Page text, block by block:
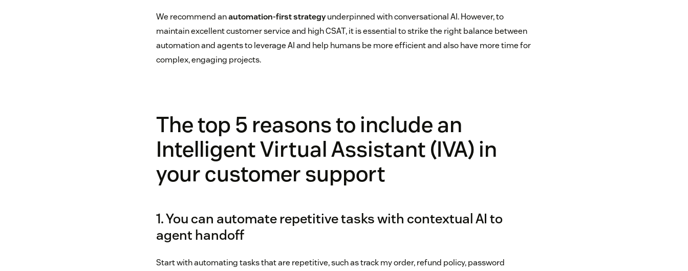
We recommend anautomation-first strategyunderpinned with conversational AI. However, to
maintain excellent customer service and high CSAT, it is essential to strike the right balance between
automation and agents to leverage AI and help humans be more efficient and also have more time for
complex, engaging projects.
The top 5 reasons to include an
Intelligent Virtual Assistant (IVA) in
your customer support
1. You can automate repetitive tasks with contextual AI to
agent handoff
Start with automating tasks that are repetitive, such as track my order, refund policy, password